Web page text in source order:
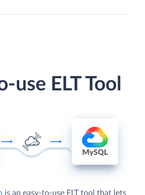
use ELT Tool
is an easy-to-use ELT tool that lets